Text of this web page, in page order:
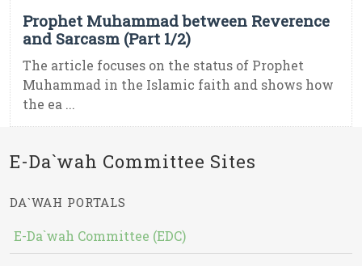
Prophet Muhammad between Reverence
and Sarcasm (Part 1/2)
The article focuses on the status of Prophet
Muhammad in the Islamic faith and shows how
the ea ...
E-Da`wah Committee Sites
DA`WAH PORTALS
E-Da`wah Committee (EDC)